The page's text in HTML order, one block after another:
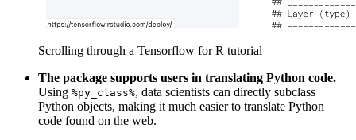
Scrolling through a Tensorflow for R tutorial
The package supports users in translating Python code.
Using %py_class%, data scientists can directly subclass
Python objects, making it much easier to translate Python
code found on the web.